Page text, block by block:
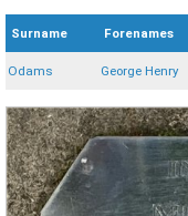
Surname Forenames
Odams George Henry